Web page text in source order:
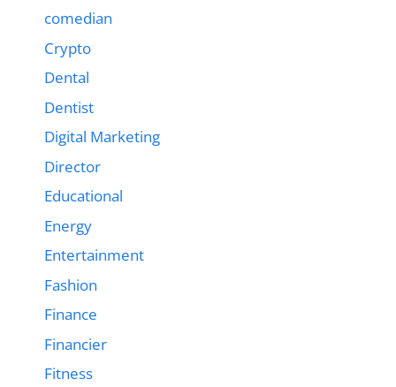
comedian
Crypto
Dental
Dentist
Digital Marketing
Director
Educational
Energy
Entertainment
Fashion
Finance
Financier
Fitness